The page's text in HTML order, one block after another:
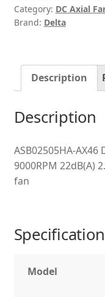
Category: DC Axial
Brand: Delta
Description
Description
ASB02505HA-AX46
9000RPM 22dB(A)
fan
Model